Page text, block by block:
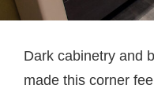
Dark cabinetry and
made this corner